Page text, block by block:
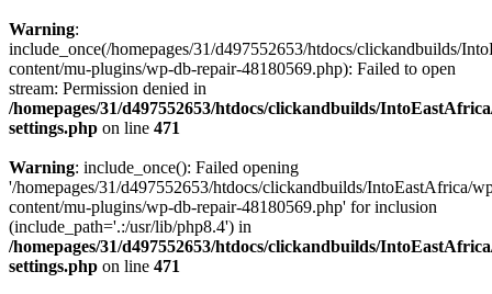
Warning:
include_once(/homepages/31/d497552653/htdocs/clickandbuilds/
content/mu-plugins/wp-db-repair-48180569.php): Failed to open
stream: Permission denied in
/homepages/31/d497552653/htdocs/clickandbuilds/
settings.php on line 471
Warning: include_once(): Failed opening
'/homepages/31/d497552653/htdocs/clickandbuilds/IntoEastAfrica/
content/mu-plugins/wp-db-repair-48180569.php' for inclusion
(include_path='.:/usr/lib/php8.4') in
/homepages/31/d497552653/htdocs/clickandbuilds/
settings.php on line 471